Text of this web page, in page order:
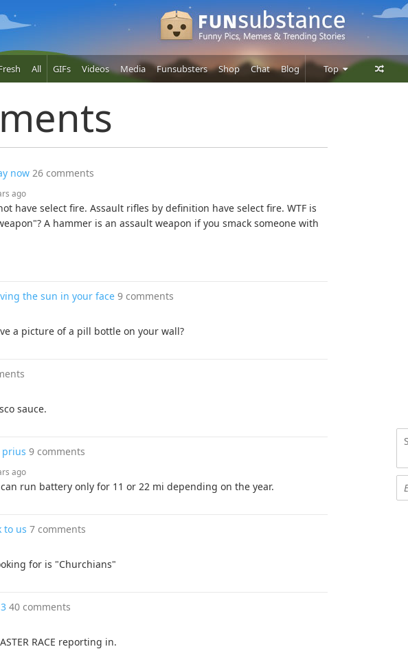
All GIFs Videos Media Funsubsters Shop Chat Blog Top
Users
now 26 comments
ago
have select fire. Assault rifles by definition have select fire. WTF is
A hammer is an assault weapon if you smack someone with
the sun in your face 9 comments
a picture of a pill bottle on your wall?
sauce.
9 comments
ago
run battery only for 11 or 22 mi depending on the year.
to us 7 comments
for is "Churchians"
40 comments
RACE reporting in.